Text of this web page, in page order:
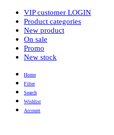
VIP customer LOGIN
Product categories
New product
On sale
Promo
New stock
Home
Filter
Search
Wishlist
Account